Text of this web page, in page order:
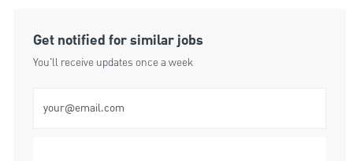
Get notified for similar jobs
You'll receive updates once a week